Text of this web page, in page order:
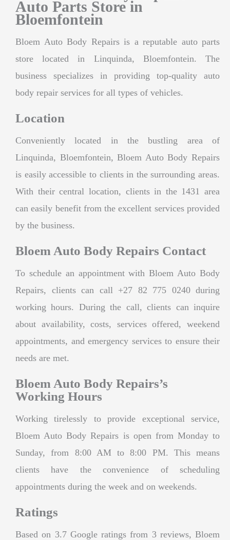
Auto Parts Store in
Bloemfontein
Bloem Auto Body Repairs is a reputable auto parts
store located in Linquinda, Bloemfontein. The
business specializes in providing top-quality auto
body repair services for all types of vehicles.
Location
Conveniently located in the bustling area of
Linquinda, Bloemfontein, Bloem Auto Body Repairs
is easily accessible to clients in the surrounding areas.
With their central location, clients in the 1431 area
can easily benefit from the excellent services provided
by the business.
Bloem Auto Body Repairs Contact
To schedule an appointment with Bloem Auto Body
Repairs, clients can call +27 82 775 0240 during
working hours. During the call, clients can inquire
about availability, costs, services offered, weekend
appointments, and emergency services to ensure their
needs are met.
Bloem Auto Body Repairs’s
Working Hours
Working tirelessly to provide exceptional service,
Bloem Auto Body Repairs is open from Monday to
Sunday, from 8:00 AM to 8:00 PM. This means
clients have the convenience of scheduling
appointments during the week and on weekends.
Ratings
Based on 3.7 Google ratings from 3 reviews, Bloem